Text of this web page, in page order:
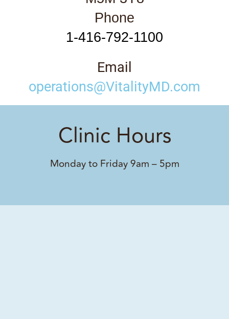
Phone
1-416-792-1100
Email
operations@VitalityMD.com
Clinic Hours
Monday to Friday 9am – 5pm